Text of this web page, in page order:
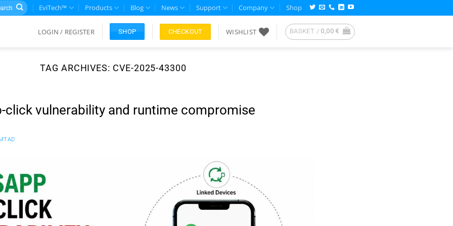
EviTech™ Products Blog News Support Company Shop
LOGIN / REGISTER SHOP CHECKOUT WISHLIST BASKET / 0,00€
TAG ARCHIVES: CVE-2025-43300
click vulnerability and runtime compromise